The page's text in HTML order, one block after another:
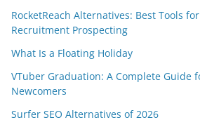
RocketReach Alternatives: Best Tools
Recruitment Prospecting
What Is a Floating Holiday
VTuber Graduation: A Complete Guide
Newcomers
Surfer SEO Alternatives of 2026